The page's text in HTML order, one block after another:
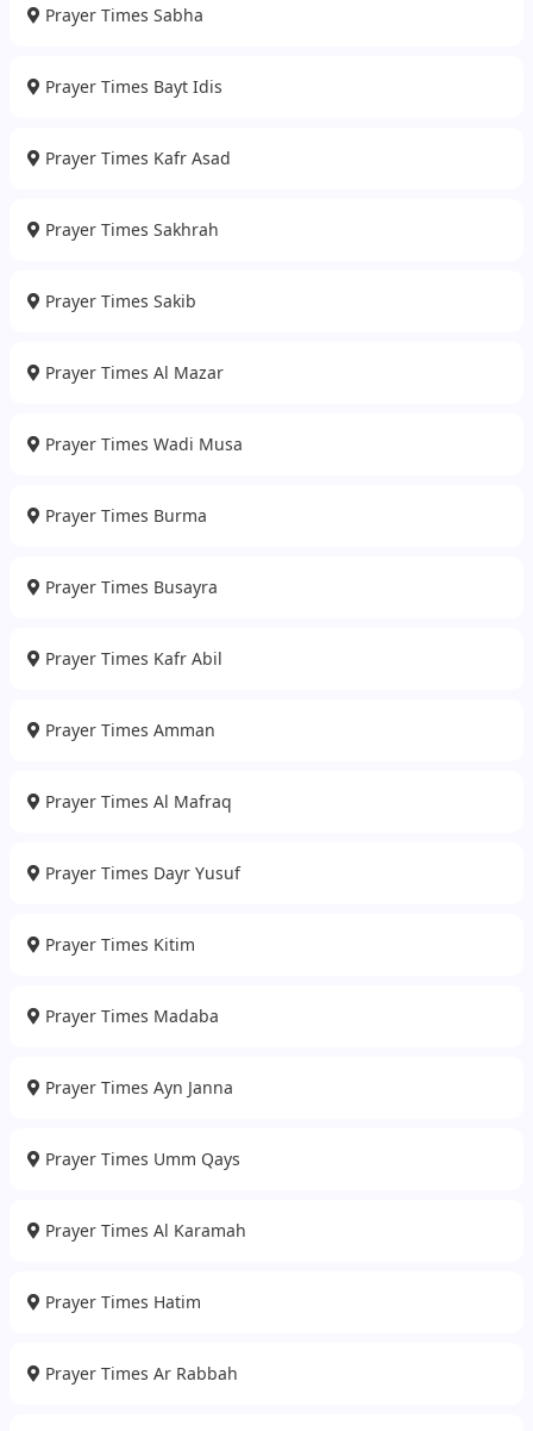
Prayer Times Sabha
Prayer Times Bayt Idis
Prayer Times Kafr Asad
Prayer Times Sakhrah
Prayer Times Sakib
Prayer Times Al Mazar
Prayer Times Wadi Musa
Prayer Times Burma
Prayer Times Busayra
Prayer Times Kafr Abil
Prayer Times Amman
Prayer Times Al Mafraq
Prayer Times Dayr Yusuf
Prayer Times Kitim
Prayer Times Madaba
Prayer Times Ayn Janna
Prayer Times Umm Qays
Prayer Times Al Karamah
Prayer Times Hatim
Prayer Times Ar Rabbah